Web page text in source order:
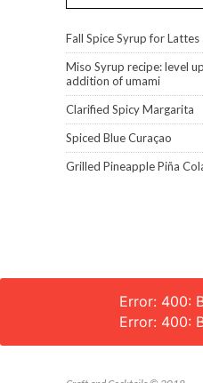
Fall Spice Syrup for
Miso Syrup recipe: level
addition of umami
Clarified Spicy Margarita
Spiced Blue Curaçao
Grilled Pineapple Piña
Error: 400:
Error: 400: